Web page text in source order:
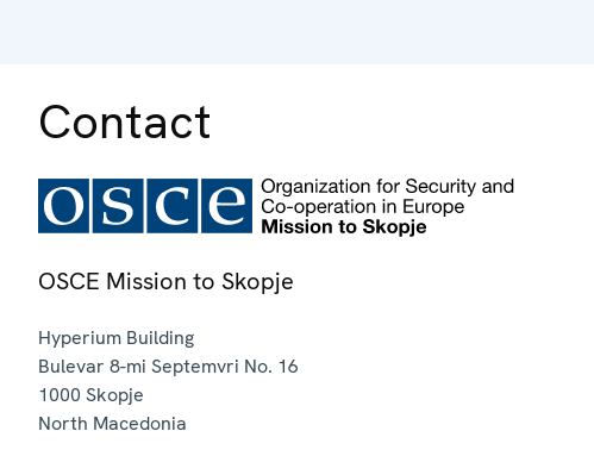
Contact
OSCE Mission to Skopje
Hyperium Building
Bulevar 8-mi Septemvri No. 16
1000 Skopje
North Macedonia